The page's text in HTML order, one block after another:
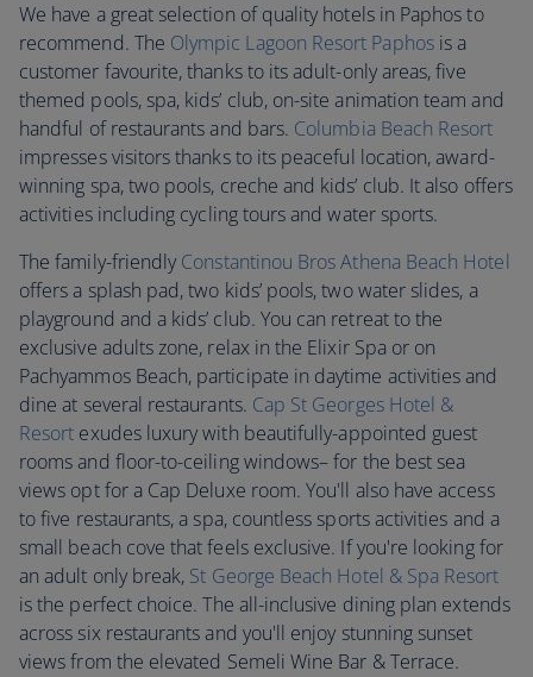
We have a great selection of quality hotels in Paphos to
recommend. The Olympic Lagoon Resort Paphosis a
customer favourite, thanks to its adult-only areas, five
themed pools, spa, kids’ club, on-site animation team and
handful of restaurants and bars. Columbia Beach Resort
impresses visitors thanks to its peaceful location, award-
winning spa, two pools, creche and kids’ club. It also offers
activities including cycling tours and water sports.
The family-friendly Constantinou Bros Athena Beach Hotel
offers a splash pad, two kids’ pools, two water slides, a
playground and a kids’ club. You can retreat to the
exclusive adults zone, relax in the Elixir Spa or on
Pachyammos Beach, participate in daytime activities and
dine at several restaurants. Cap St Georges Hotel &
Resort exudes luxury with beautifully-appointed guest
rooms and floor-to-ceiling windows– for the best sea
views opt for a Cap Deluxe room. You'll also have access
to five restaurants, a spa, countless sports activities and a
small beach cove that feels exclusive. If you're looking for
an adult only break, St George Beach Hotel & Spa Resort
is the perfect choice. The all-inclusive dining plan extends
across six restaurants and you'll enjoy stunning sunset
views from the elevated Semeli Wine Bar & Terrace.